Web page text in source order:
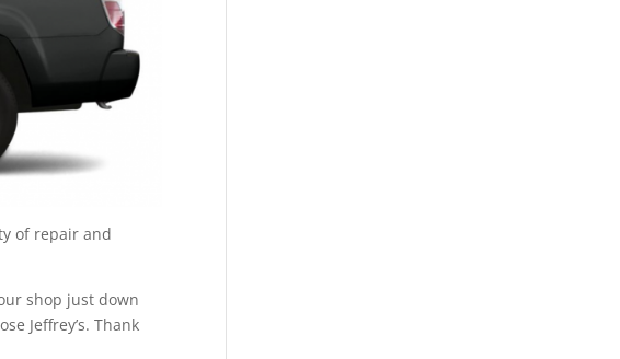
of repair and
shop just down
Jeffrey’s. Thank